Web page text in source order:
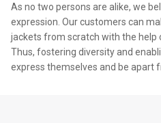
As no two persons are alike, we
expression. Our customers can
jackets from scratch with the help
Thus, fostering diversity and
express themselves and be apart